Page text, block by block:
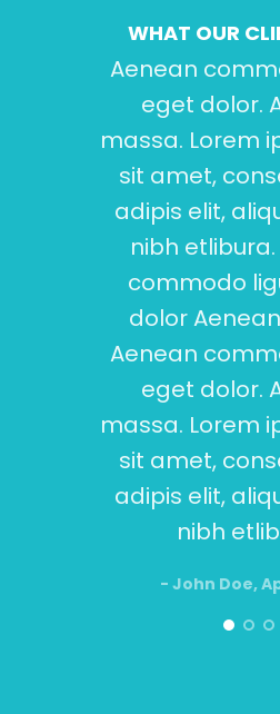
WHAT OUR
Aenean
eget dolor.
massa. Lorem
sit amet,
adipis elit,
nibh
commodo
dolor
Aenean
eget dolor.
massa. Lorem
sit amet,
adipis elit,
nibh
- John Doe,